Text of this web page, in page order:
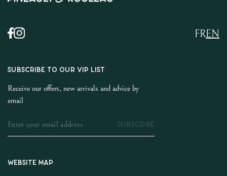
EN
FR
SUBSCRIBE TO OUR VIP LIST
Receive our offers, new arrivals and advice by
email
SUBSCRIBE
Website map